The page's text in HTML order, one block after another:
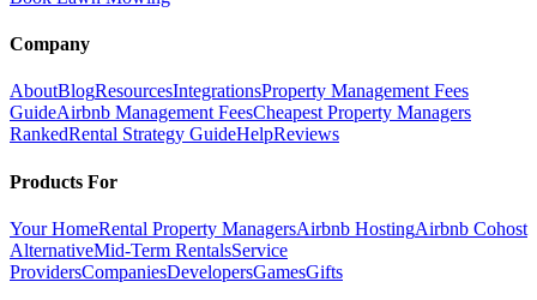
Company
AboutBlogResourcesIntegrationsProperty Management Fees
GuideAirbnb Management FeesCheapest Property Managers
RankedRental Strategy GuideHelpReviews
Products For
Your HomeRental Property ManagersAirbnb HostingAirbnb Cohost
AlternativeMid-Term RentalsService
ProvidersCompaniesDevelopersGamesGifts